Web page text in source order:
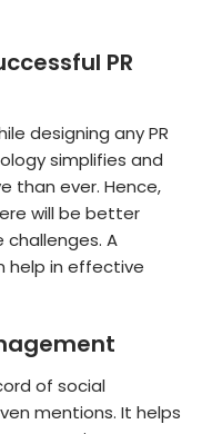
PR
designing any PR
simplifies and
than ever. Hence,
will be better
A
help in effective
of social
mentions. It helps